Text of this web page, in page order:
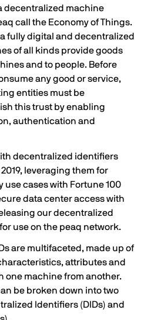
decentralized machine
call the Economy of Things.
fully digital and decentralized
of all kinds provide goods
and to people. Before
any good or service,
entities must be
this trust by enabling
authentication and
decentralized identifiers
leveraging them for
cases with Fortune 100
data center access with
our decentralized
use on the peaq network.
are multifaceted, made up of
attributes and
one machine from another.
be broken down into two
Identifiers (DIDs) and